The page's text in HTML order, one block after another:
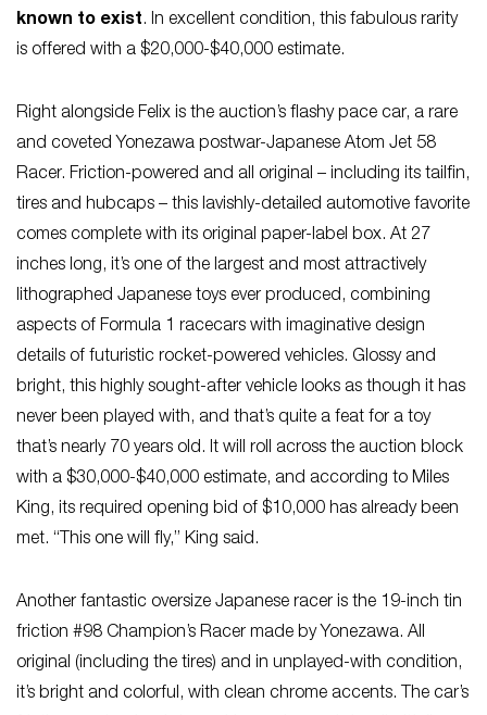
known to exist. In excellent condition, this fabulous rarity
is offered with a $20,000-$40,000 estimate.
Right alongside Felix is the auction’s flashy pace car, a rare
and coveted Yonezawa postwar-Japanese Atom Jet 58
Racer. Friction-powered and all original – including its tailfin,
tires and hubcaps – this lavishly-detailed automotive favorite
comes complete with its original paper-label box. At 27
inches long, it’s one of the largest and most attractively
lithographed Japanese toys ever produced, combining
aspects of Formula 1 racecars with imaginative design
details of futuristic rocket-powered vehicles. Glossy and
bright, this highly sought-after vehicle looks as though it has
never been played with, and that’s quite a feat for a toy
that’s nearly 70 years old. It will roll across the auction block
with a $30,000-$40,000 estimate, and according to Miles
King, its required opening bid of $10,000 has already been
met. “This one will fly,” King said.
Another fantastic oversize Japanese racer is the 19-inch tin
friction #98 Champion’s Racer made by Yonezawa. All
original (including the tires) and in unplayed-with condition,
it’s bright and colorful, with clean chrome accents. The car’s